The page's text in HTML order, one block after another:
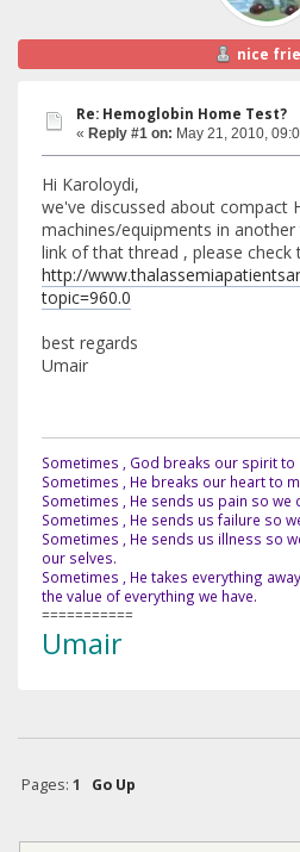
nice
Re: Hemoglobin Home Test?
« Reply #1 on: May 21, 2010,
Hi Karoloydi,
we've discussed about compact
machines/equipments in
link of that thread , please check
http://
topic=960.0
best regards
Umair
Sometimes , God breaks our spirit to
Sometimes , He breaks our heart to
Sometimes , He sends us pain so we
Sometimes , He sends us failure so
Sometimes , He sends us illness so
our selves.
Sometimes , He takes everything
the value of everything we have.
===========
Umair
Pages: 1
Go Up